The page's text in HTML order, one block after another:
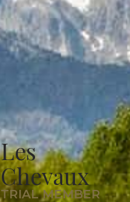
Les
Chevaux
TRIAL MEMBER